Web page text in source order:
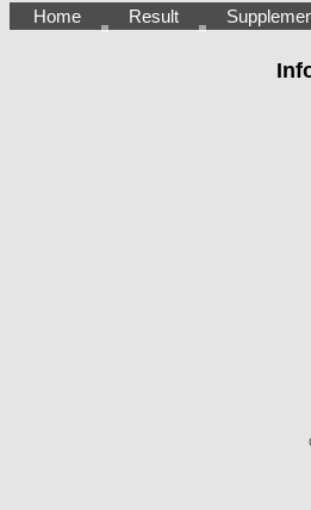
Home Result